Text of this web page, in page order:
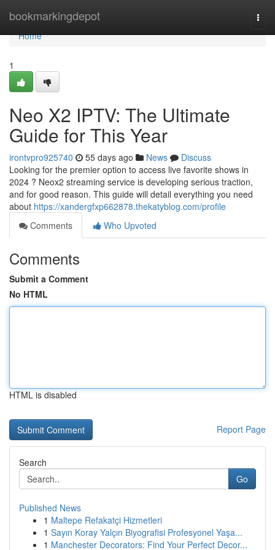
bookmarkingdepot
Home
Home
1
Neo X2 IPTV: The Ultimate
Guide for This Year
irontvpro925740 55 days ago News
Discuss
Looking for the premier option to access live favorite shows in
2024 ? Neox2 streaming service is developing serious traction,
and for good reason. This guide will detail everything you need
about https://xandergfxp662878.thekatyblog.com/profile
Comments
Who Upvoted
Comments
Submit a Comment
No HTML
HTML is disabled
Report Page
Search
Go
Published News
1 Maltepe Refakatçi Hizmetleri
1 Sayın Koray Yalçın Biyografisi Profesyonel Yaşa...
1 Manchester Decorators: Find Your Perfect Decor...